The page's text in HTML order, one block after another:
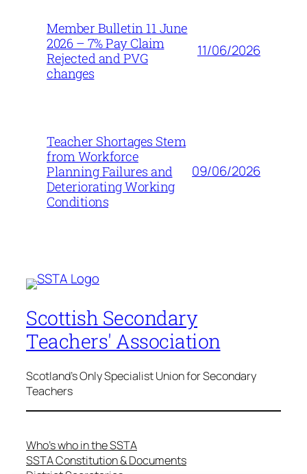
Member Bulletin 11 June
2026 – 7% Pay Claim
Rejected and PVG
changes
11/06/2026
Teacher Shortages Stem
from Workforce
Planning Failures and
Deteriorating Working
Conditions
09/06/2026
Scottish Secondary
Teachers' Association
Scotland's Only Specialist Union for Secondary
Teachers
Who’s who in the SSTA
SSTA Constitution & Documents